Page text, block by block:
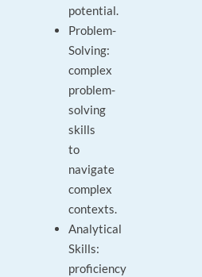
potential.
Problem-
Solving:
complex
problem-
solving
skills
to
navigate
complex
contexts.
Analytical
Skills:
proficiency